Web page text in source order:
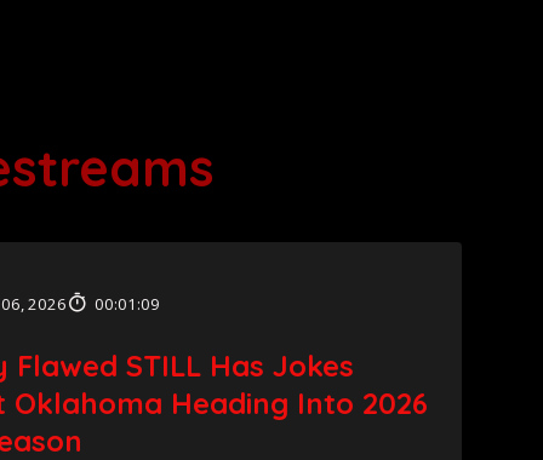
2026 00:01:09
Flawed STILL Has Jokes
Oklahoma Heading Into 2026